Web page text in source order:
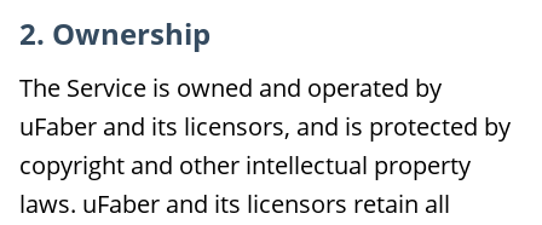
2. Ownership
The Service is owned and operated by
uFaber and its licensors, and is protected by
copyright and other intellectual property
laws. uFaber and its licensors retain all